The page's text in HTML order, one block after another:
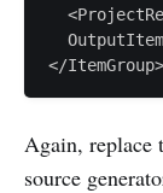
Again, replace
source